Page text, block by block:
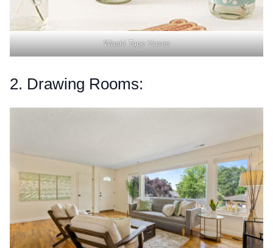
Washi Tape Vases
2. Drawing Rooms: